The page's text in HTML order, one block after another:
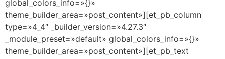
global_colors_info=»{}»
theme_builder_area=»post_content»][et_pb_column
type=»4_4″ _builder_version=»4.27.3″
_module_preset=»default» global_colors_info=»{}»
theme_builder_area=»post_content»][et_pb_text